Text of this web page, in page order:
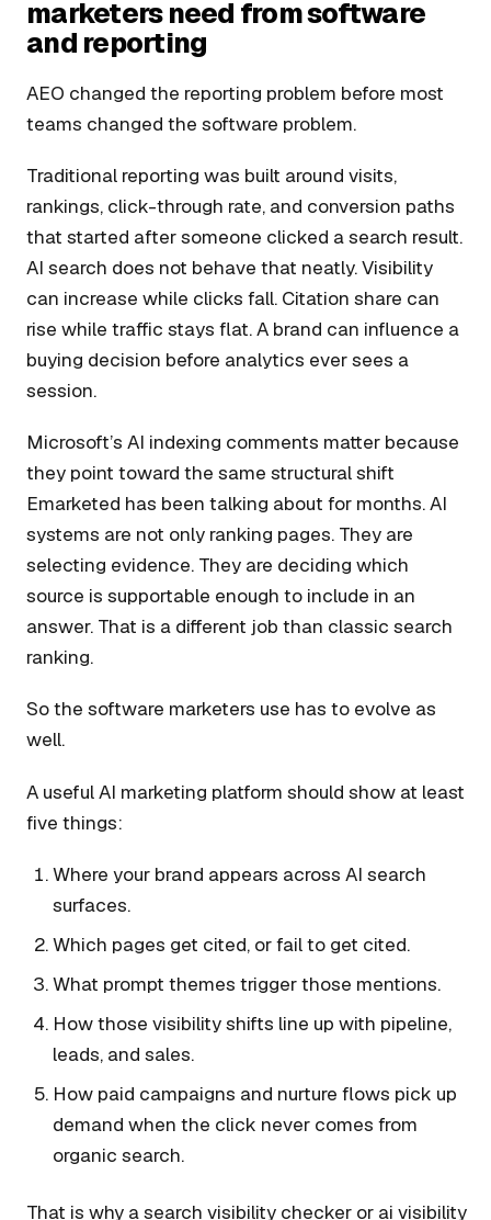
marketers need from software
and reporting
AEO changed the reporting problem before most
teams changed the software problem.
Traditional reporting was built around visits,
rankings, click-through rate, and conversion paths
that started after someone clicked a search result.
AI search does not behave that neatly. Visibility
can increase while clicks fall. Citation share can
rise while traffic stays flat. A brand can influence a
buying decision before analytics ever sees a
session.
Microsoft’s AI indexing comments matter because
they point toward the same structural shift
Emarketed has been talking about for months. AI
systems are not only ranking pages. They are
selecting evidence. They are deciding which
source is supportable enough to include in an
answer. That is a different job than classic search
ranking.
So the software marketers use has to evolve as
well.
A useful AI marketing platform should show at least
five things:
Where your brand appears across AI search
surfaces.
Which pages get cited, or fail to get cited.
What prompt themes trigger those mentions.
How those visibility shifts line up with pipeline,
leads, and sales.
How paid campaigns and nurture flows pick up
demand when the click never comes from
organic search.
That is why a search visibility checker or ai visibility